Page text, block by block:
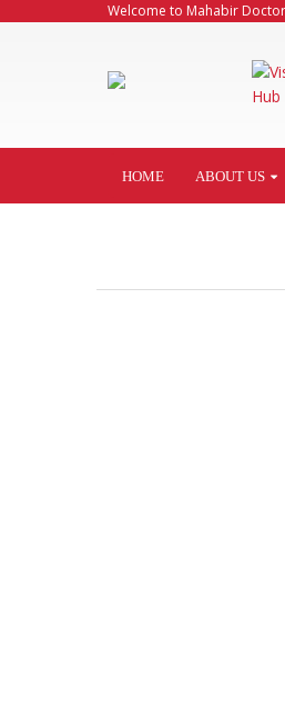
Welcome to Mahabir
HOME ABOUT US